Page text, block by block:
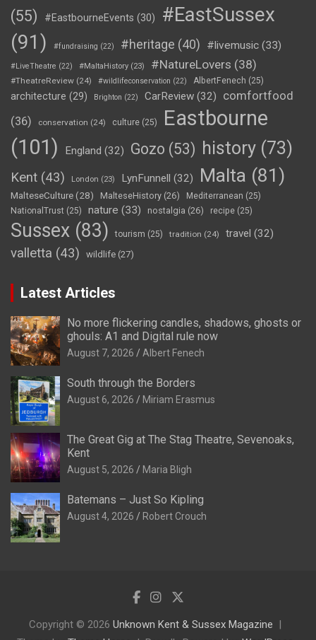
(55)
#EastbourneEvents (30)
#EastSussex
(91)
#fundraising (22) #heritage (40) #livemusic (33)
#LiveTheatre (22) #MaltaHistory (23) #NatureLovers (38)
#TheatreReview (24) #wildlifeconservation (22) AlbertFenech (25)
architecture (29) Brighton (22) CarReview (32)
comfortfood
(36)
conservation (24) culture (25)
Eastbourne
(101)
England (32) Gozo (53) history (73)
Kent (43) London (23) LynFunnell (32) Malta (81)
MalteseCulture(28) MalteseHistory (26) Mediterranean (25)
NationalTrust (25) nature (33) nostalgia (26) recipe (25)
Sussex (83) tourism (25) tradition (24) travel (32)
valletta (43) wildlife (27)
Latest Articles
No more flickering candles, shadows, ghosts or
ghouls: A1 and Digital rule now
August 7, 2026 Albert Fenech
South through the Borders
August 6, 2026 Miriam Erasmus
The Great Gig at The Stag Theatre, Sevenoaks,
Kent
August 5, 2026 Maria Bligh
Batemans – Just So Kipling
August 4, 2026 Robert Crouch
Copyright © 2026 Unknown Kent & Sussex Magazine